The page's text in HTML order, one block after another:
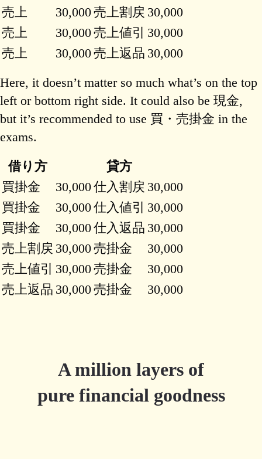
売上
30,000売上割戻 30,000
売上
30,000売上値引 30,000
売上
30,000売上返品 30,000
Here, it doesn’t matter so much what’s on the top
left or bottom right side. It could also be 現金,
but it’s recommended to use 買・売掛金 in the
exams.
借り方
貸方
買掛金
30,000仕入割戻 30,000
買掛金
30,000仕入値引 30,000
買掛金
30,000仕入返品 30,000
売上割戻 30,000売掛金
30,000
売上値引 30,000売掛金
30,000
売上返品 30,000売掛金 30,000
A million layers of
pure financial goodness